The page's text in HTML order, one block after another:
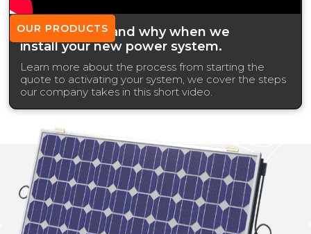
OUR PRODUCTS
What we use and why when we
install your new power system.
Learn more about the process from starting the
quote to activating your system, we cover the steps
our company takes in this short video.